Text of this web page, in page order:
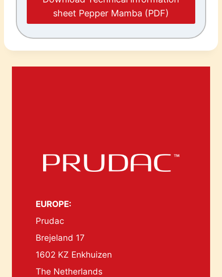
sheet Pepper Mamba (PDF)
EUROPE:
Prudac
Brejeland 17
1602 KZ Enkhuizen
The Netherlands